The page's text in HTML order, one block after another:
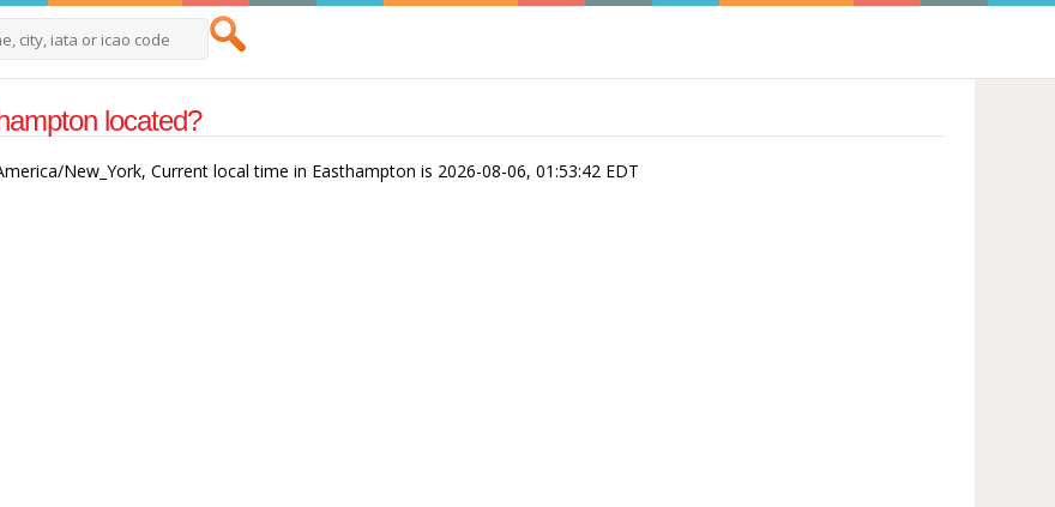
located?
New_York, Current local time in Easthampton is 2026-08-06, 01:53:42 EDT